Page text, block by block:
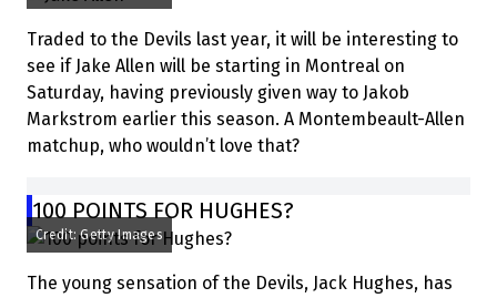
Traded to the Devils last year, it will be interesting to
see if Jake Allen will be starting in Montreal on
Saturday, having previously given way to Jakob
Markstrom earlier this season. A Montembeault-Allen
matchup, who wouldn’t love that?
100 POINTS FOR HUGHES?
Credit: Getty Images
The young sensation of the Devils, Jack Hughes, has